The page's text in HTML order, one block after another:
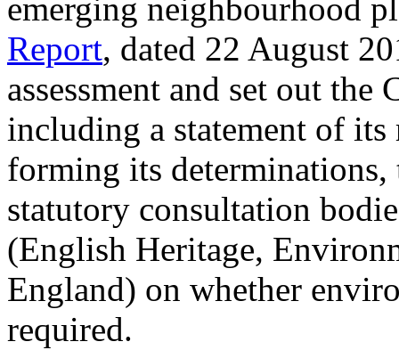
emerging neighbourhood
Report, dated 22 August
assessment and set out
including a statement of
forming its
statutory consultation
(English Heritage,
England) on whether
required.